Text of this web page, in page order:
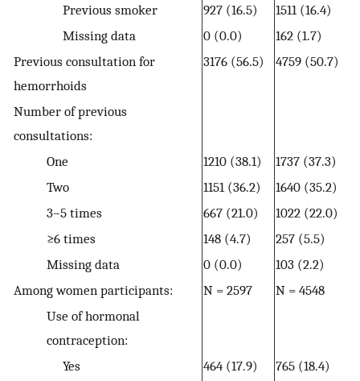
Previous smoker
927 (16.5)
1511 (16.4)
Missing data
0 (0.0)
162 (1.7)
Previous consultation for
hemorrhoids
3176 (56.5) 4759 (50.7)
Number of previous
consultations:
One
1210 (38.1)
1737 (37.3)
Two
1151 (36.2)
1640 (35.2)
3–5 times
667 (21.0)
1022 (22.0)
≥6 times
148 (4.7)
257 (5.5)
Missing data
0 (0.0)
103 (2.2)
Among women participants:
N = 2597
N = 4548
Use of hormonal
contraception:
Yes
464 (17.9)
765 (18.4)